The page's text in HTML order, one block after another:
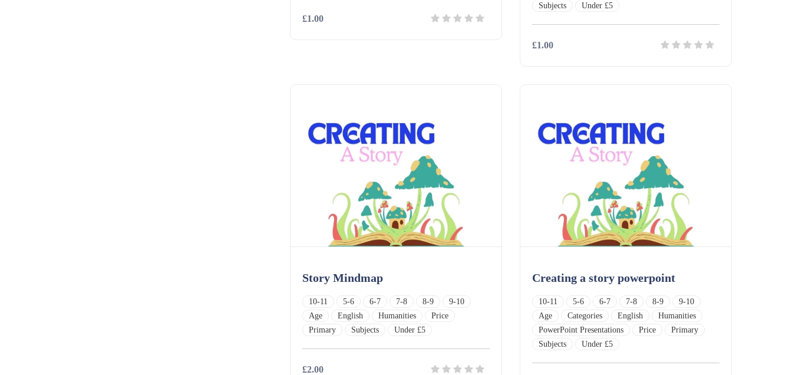
£1.00
Subjects
Under £5
£1.00
Story Mindmap
10-11 5-6 6-7 7-8 8-9
9-10
Age
English Humanities
Price
Primary
Subjects Under £5
£2.00
Creating a story powerpoint
10-11 5-6 6-7 7-8 8-9
9-10
Age
Categories English
Humanities
PowerPoint Presentations
Price
Primary
Subjects
Under £5